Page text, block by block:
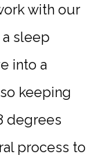
with our
sleep
into a
keeping
degrees
process to